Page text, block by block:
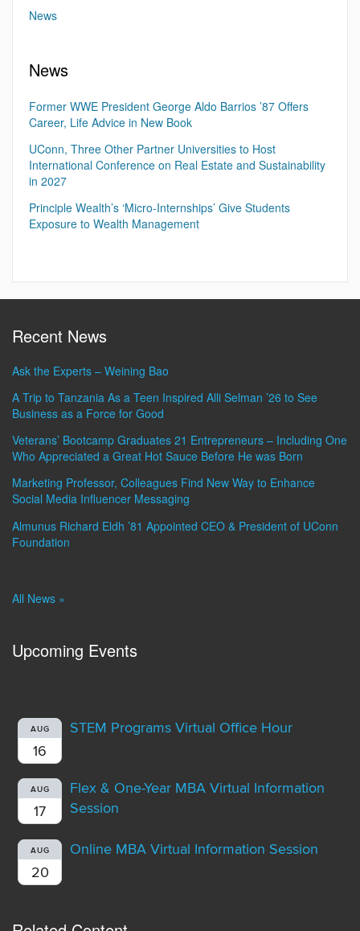
News
News
Former WWE President George Aldo Barrios ’87 Offers
Career, Life Advice in New Book
UConn, Three Other Partner Universities to Host
International Conference on Real Estate and Sustainability
in 2027
Principle Wealth’s ‘Micro-Internships’ Give Students
Exposure to Wealth Management
Recent News
Ask the Experts – Weining Bao
A Trip to Tanzania As a Teen Inspired Alli Selman ’26 to See
Business as a Force for Good
Veterans’ Bootcamp Graduates 21 Entrepreneurs – Including One
Who Appreciated a Great Hot Sauce Before He was Born
Marketing Professor, Colleagues Find New Way to Enhance
Social Media Influencer Messaging
Almunus Richard Eldh ’81 Appointed CEO & President of UConn
Foundation
All News »
Upcoming Events
AUG
16
STEM Programs Virtual Office Hour
AUG
17
Flex & One-Year MBA Virtual Information
Session
AUG
20
Online MBA Virtual Information Session